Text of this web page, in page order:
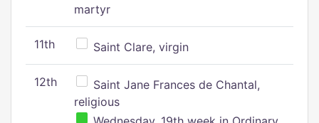
martyr
11th Saint Clare, virgin
12th
Saint Jane Frances de Chantal,
religious